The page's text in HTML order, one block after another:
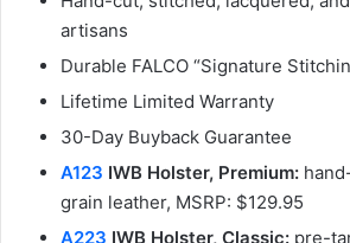
artisans
Durable FALCO “Signature
Lifetime Limited Warranty
30-Day Buyback Guarantee
A123 IWB Holster, Premium:
grain leather, MSRP: $129.95
A223 IWB Holster, Classic: pre-